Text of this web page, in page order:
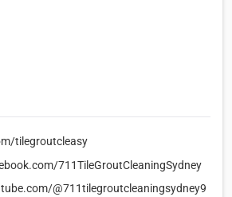
tilegroutcleasy
711TileGroutCleaningSydney
@711tilegroutcleaningsydney9